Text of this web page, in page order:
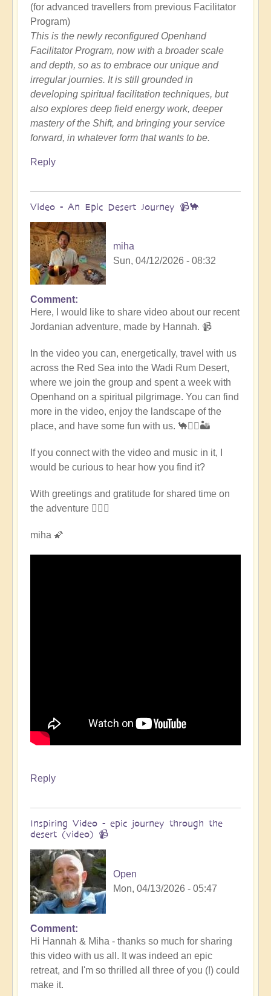
(for advanced travellers from previous Facilitator
Program)
This is the newly reconfigured Openhand
Facilitator Program, now with a broader scale
and depth, so as to embrace our unique and
irregular journies. It is still grounded in
developing spiritual facilitation techniques, but
also explores deep field energy work, deeper
mastery of the Shift, and bringing your service
forward, in whatever form that wants to be.
Reply
Video - An Epic Desert Journey 📹🐪
miha
Sun, 04/12/2026 - 08:32
In
reply
to
&
Summary
of
Epic
Middle
East
Pilgrimage
by
Open
Comment
Here, I would like to share video about our recent
Jordanian adventure, made by Hannah. 📹
In the video you can, energetically, travel with us
across the Red Sea into the Wadi Rum Desert,
where we join the group and spent a week with
Openhand on a spiritual pilgrimage. You can find
more in the video, enjoy the landscape of the
place, and have some fun with us. 🐪🧘‍♀️🏜
If you connect with the video and music in it, I
would be curious to hear how you find it?
With greetings and gratitude for shared time on
the adventure 🧙🏻‍♂️
miha 🌠
Reply
Inspiring Video - epic journey through the
desert (video) 📹
Open
Mon, 04/13/2026 - 05:47
In
reply
to
Video
-
Comment
Hi Hannah & Miha - thanks so much for sharing
this video with us all. It was indeed an epic
retreat, and I'm so thrilled all three of you (!) could
make it.